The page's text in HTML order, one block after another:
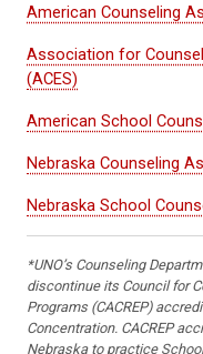
American Counseling
Association for
(ACES)
American School
Nebraska Counseling
Nebraska School
*UNO’s Counseling
discontinue its Council for
Programs (CACREP)
Concentration. CACREP
Nebraska to practice